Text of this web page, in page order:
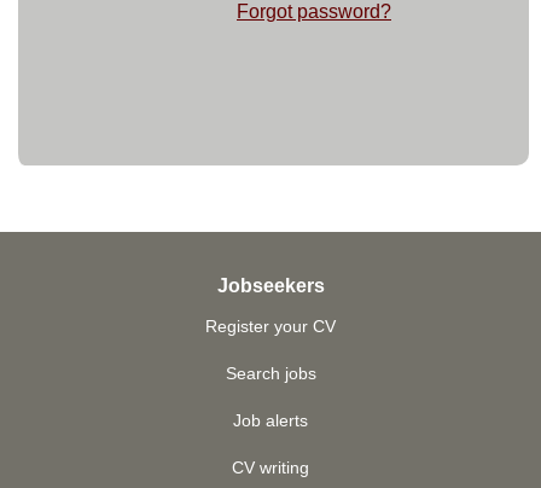
Forgot password?
Jobseekers
Register your CV
Search jobs
Job alerts
CV writing